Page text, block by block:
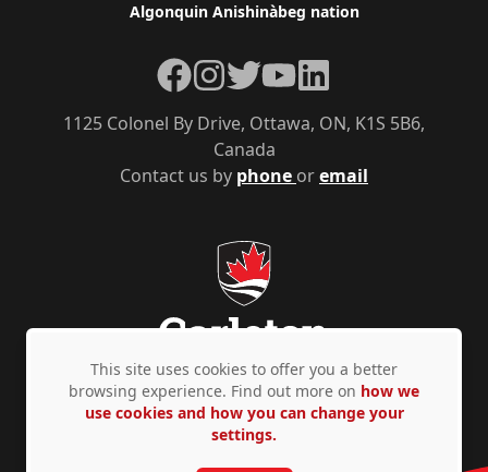
Algonquin Anishinàbeg nation
Contact us by phone oremail
1125 Colonel By Drive, Ottawa, ON, K1S 5B6,
Canada
Facebook
Instagram
TwitterYouTubeLinkedIn
Privacy Policy Accessibility © Copyright 2026
This site uses cookies to offer you a better
browsing experience. Find out more on how we
use cookies and how you can change your
settings.